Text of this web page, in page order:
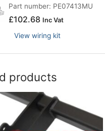
Part number: PE07413MU
£102.68 Inc Vat
View wiring kit
products